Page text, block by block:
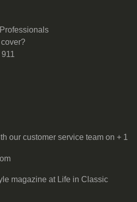
our customer service team on + 1
magazine at Life in Classic